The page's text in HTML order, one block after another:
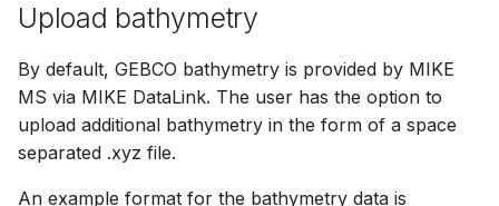
Upload bathymetry
By default, GEBCO bathymetry is provided by MIKE
MS via MIKE DataLink. The user has the option to
upload additional bathymetry in the form of a space
separated .xyz file.
An example format for the bathymetry data is